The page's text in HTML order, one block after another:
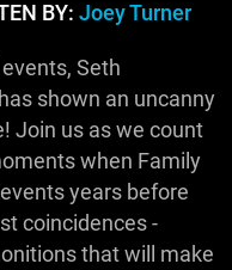
BY: Joey Turner
Seth
shown an uncanny
Join us as we count
when Family
years before
coincidences -
that will make